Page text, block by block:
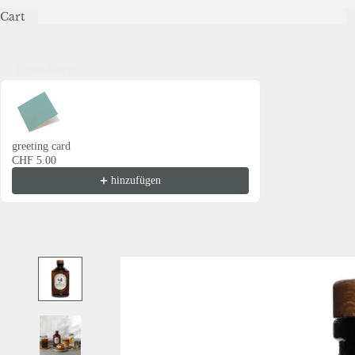
Cart
greeting card
CHF 5.00
hinzufügen